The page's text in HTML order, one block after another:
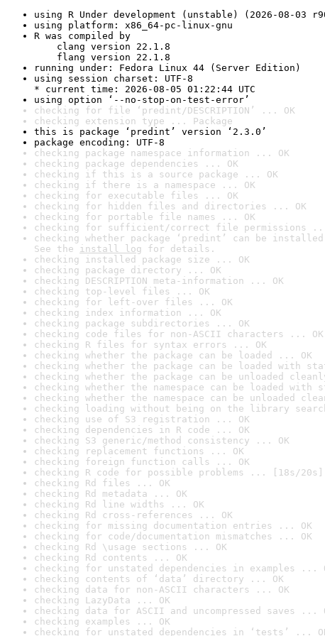
using R Under development (unstable) (2026-08-03
using platform: x86_64-pc-linux-gnu
R was compiled by
clang version 22.1.8
flang version 22.1.8
running under: Fedora Linux 44 (Server Edition)
using session charset: UTF-8
* current time: 2026-08-05 01:22:44 UTC
using option ‘--no-stop-on-test-error’
checking for file ‘predint/DESCRIPTION’ ... OK
checking extension type ... Package
this is package ‘predint’ version ‘2.3.0’
package encoding: UTF-8
checking package namespace information ... OK
checking package dependencies ... OK
checking if this is a source package ... OK
checking if there is a namespace ... OK
checking for executable files ... OK
checking for hidden files and directories ... OK
checking for portable file names ... OK
checking for sufficient/correct file permissions ...
checking whether package ‘predint’ can be
See the install log for details.
checking installed package size ... OK
checking package directory ... OK
checking DESCRIPTION meta-information ... OK
checking top-level files ... OK
checking for left-over files ... OK
checking index information ... OK
checking package subdirectories ... OK
checking code files for non-ASCII characters ... OK
checking R files for syntax errors ... OK
checking whether the package can be loaded ... OK
checking whether the package can be loaded with
checking whether the package can be unloaded
checking whether the namespace can be loaded with
checking whether the namespace can be unloaded
checking loading without being on the library
checking use of S3 registration ... OK
checking dependencies in R code ... OK
checking S3 generic/method consistency ... OK
checking replacement functions ... OK
checking foreign function calls ... OK
checking R code for possible problems ... [18s/20s]
checking Rd files ... OK
checking Rd metadata ... OK
checking Rd line widths ... OK
checking Rd cross-references ... OK
checking for missing documentation entries ... OK
checking for code/documentation mismatches ... OK
checking Rd \usage sections ... OK
checking Rd contents ... OK
checking for unstated dependencies in examples ...
checking contents of ‘data’ directory ... OK
checking data for non-ASCII characters ... OK
checking LazyData ... OK
checking data for ASCII and uncompressed saves ...
checking examples ... OK
checking for unstated dependencies in ‘tests’ ...